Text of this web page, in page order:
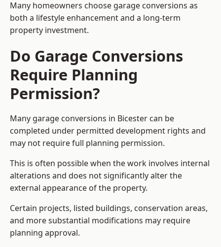
Many homeowners choose garage conversions as
both a lifestyle enhancement and a long-term
property investment.
Do Garage Conversions
Require Planning
Permission?
Many garage conversions in Bicester can be
completed under permitted development rights and
may not require full planning permission.
This is often possible when the work involves internal
alterations and does not significantly alter the
external appearance of the property.
Certain projects, listed buildings, conservation areas,
and more substantial modifications may require
planning approval.